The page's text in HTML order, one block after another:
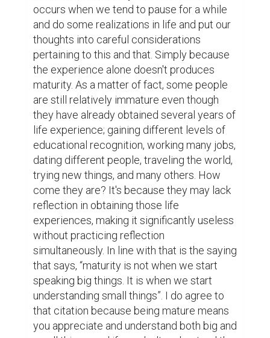
Maturity comes when one has a wider
perspective in life and sees things in a
larger picture. It is optimistic that it finds
opportunity in every difficulty and humble
enough to admit that he/she commends
fault and say, “I'm sorry”. Mature and grown-
up people find pleasure in waiting and
believers of delayed gratification. They
don't rush things out and wait for the right
moment instead.  Another amazing thing
about maturity is that if you possesses it,
you hold the trait of calmness with strength.
You concede defeat, face frustrations, and
accept criticisms, unpleasantness without
complaining. You are tranquil enough to
control your emotions and wrath within
yourself. Instead, you understand first the
situation, put yourself in the shoes of others
and be consistently grateful. Likewise, you
know how to act childish and an adult when
situation force you to.  Mentioned above
are just few of the many characteristics of